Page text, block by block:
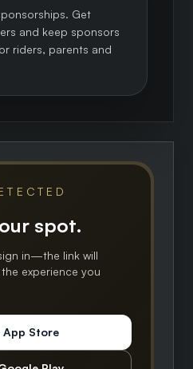
Get
and keep sponsors
riders, parents and
spot.
in—the link will
experience you
App Store